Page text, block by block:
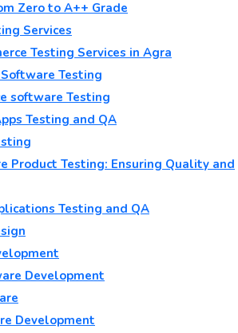
Zero to A++ Grade
Services
Testing Services in Agra
Software Testing
software Testing
Testing and QA
Product Testing: Ensuring Quality and
Testing and QA
Development
Development